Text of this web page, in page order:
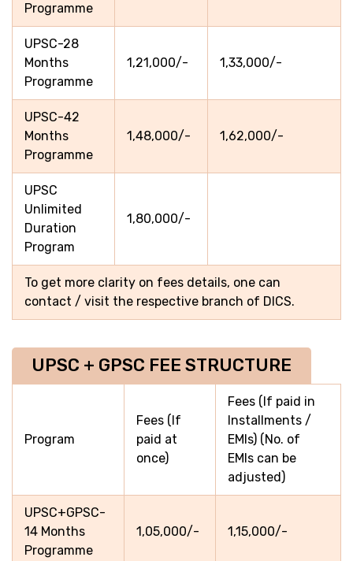
Programme
UPSC-28
Months
Programme
1,21,000/- 1,33,000/-
UPSC-42
Months
Programme
1,48,000/- 1,62,000/-
UPSC
Unlimited
Duration
Program
1,80,000/-
To get more clarity on fees details, one can
contact / visit the respective branch of DICS.
UPSC + GPSC FEE STRUCTURE
Program
Fees (If
paid at
once)
Fees (If paid in
Installments /
EMIs) (No. of
EMIs can be
adjusted)
UPSC+GPSC-
14 Months
Programme
1,05,000/- 1,15,000/-